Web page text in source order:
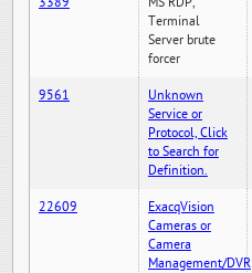
Terminal
Server brute
forcer
9561
Unknown
Service or
Protocol, Click
to Search for
Definition.
22609
ExacqVision
Cameras or
Camera
Management/DVR